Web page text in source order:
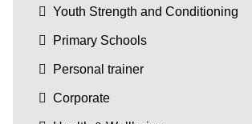
Youth Strength and Conditioning
Primary Schools
Personal trainer
Corporate